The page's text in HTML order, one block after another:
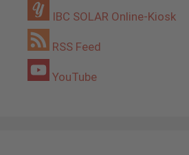
IBC SOLAR Online-Kiosk
RSS Feed
YouTube